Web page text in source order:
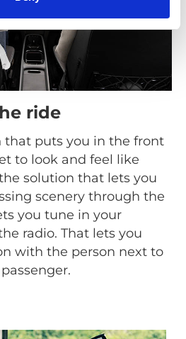
ride
that puts you in the front
to look and feel like
solution that lets you
scenery through the
you tune in your
radio. That lets you
with the person next to